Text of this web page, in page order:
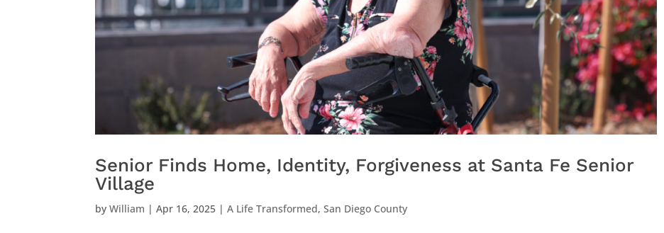
Senior Finds Home, Identity, Forgiveness at Santa Fe Senior
Village
byWilliam |Apr 16, 2025 |A Life Transformed,San Diego County